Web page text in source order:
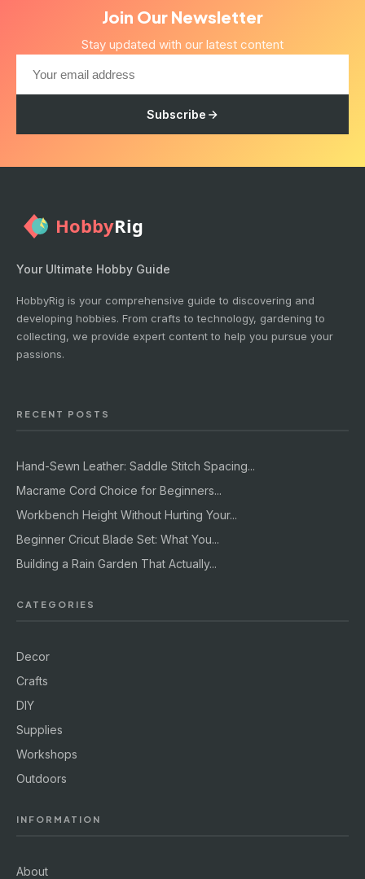
Join Our Newsletter
Stay updated with our latest content
Subscribe
Your Ultimate Hobby Guide
HobbyRig is your comprehensive guide to discovering and
developing hobbies. From crafts to technology, gardening to
collecting, we provide expert content to help you pursue your
passions.
RECENT POSTS
Hand-Sewn Leather: Saddle Stitch Spacing...
Macrame Cord Choice for Beginners...
Workbench Height Without Hurting Your...
Beginner Cricut Blade Set: What You...
Building a Rain Garden That Actually...
CATEGORIES
Decor
Crafts
DIY
Supplies
Workshops
Outdoors
INFORMATION
About